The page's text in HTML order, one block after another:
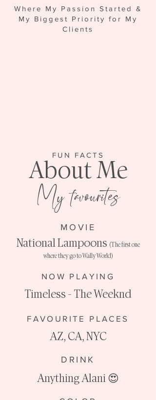
Where My Passion Started &
My Biggest Priority for My
Clients
FUN FACTS
About Me
My favourites
MOVIE
National Lampoons (The first one
where they go to Wally World)
NOW PLAYING
Timeless - The Weeknd
FAVOURITE PLACES
AZ, CA, NYC
DRINK
Anything Alani 😍